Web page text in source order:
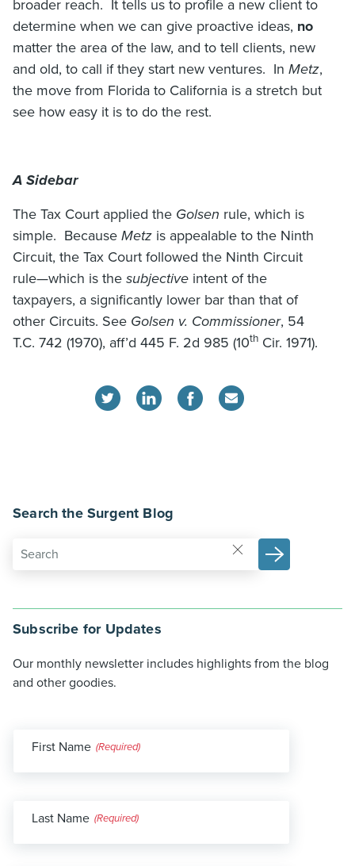
broader reach. It tells us to profile a new client to
determine when we can give proactive ideas, no
matter the area of the law, and to tell clients, new
and old, to call if they start new ventures. In Metz,
the move from Florida to California is a stretch but
see how easy it is to do the rest.
A Sidebar
The Tax Court applied the Golsen rule, which is
simple. Because Metz is appealable to the Ninth
Circuit, the Tax Court followed the Ninth Circuit
rule—which is the subjective intent of the
taxpayers, a significantly lower bar than that of
other Circuits. See Golsen v. Commissioner, 54
T.C. 742 (1970), aff’d 445 F. 2d 985 (10th Cir. 1971).
Search the Surgent Blog
Subscribe for Updates
Our monthly newsletter includes highlights from the blog
and other goodies.
First Name
Last Name